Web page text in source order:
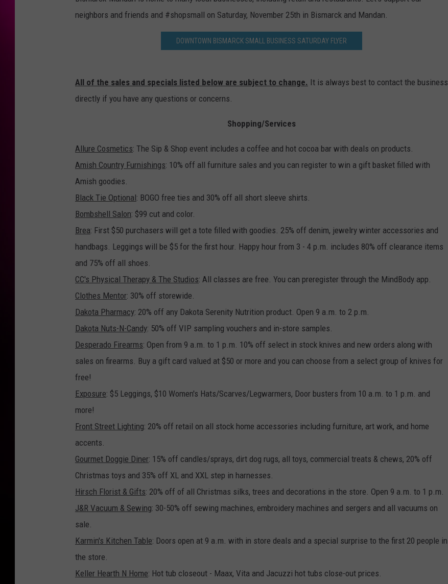
DONNY MEACHAM
DJ DIGITAL
neighbors and friends and #shopsmall on Saturday, November 25th in Bismarck and Mandan.
DOWNTOWN BISMARCK SMALL BUSINESS SATURDAY FLYER
All of the sales and specials listed below are subject to change. It is always best to contact the business
directly if you have any questions or concerns.
Shopping/Services
Allure Cosmetics: The Sip & Shop event includes a coffee and hot cocoa bar with deals on products.
Amish Country Furnishings: 10% off all furniture sales and you can register to win a gift basket filled with
Amish goodies.
Black Tie Optional: BOGO free ties and 30% off all short sleeve shirts.
Bombshell Salon: $99 cut and color.
Brea: First $50 purchasers will get a tote filled with goodies. 25% off denim, jewelry winter accessories and
handbags. Leggings will be $5 for the first hour. Happy hour from 3 - 4 p.m. includes 80% off clearance items
and 75% off all shoes.
CC's Physical Therapy & The Studios: All classes are free. You can preregister through the MindBody app.
Clothes Mentor: 30% off storewide.
Dakota Pharmacy: 20% off any Dakota Serenity Nutrition product. Open 9 a.m. to 2 p.m.
Dakota Nuts-N-Candy: 50% off VIP sampling vouchers and in-store samples.
Desperado Firearms: Open from 9 a.m. to 1 p.m. 10% off select in stock knives and new orders along with
sales on firearms. Buy a gift card valued at $50 or more and you can choose from a select group of knives for
free!
Exposure: $5 Leggings, $10 Women's Hats/Scarves/Legwarmers, Door busters from 10 a.m. to 1 p.m. and
more!
Front Street Lighting: 20% off retail on all stock home accessories including furniture, art work, and home
accents.
Gourmet Doggie Diner: 15% off candles/sprays, dirt dog rugs, all toys, commercial treats & chews, 20% off
Christmas toys and 35% off XL and XXL step in harnesses.
Hirsch Florist & Gifts: 20% off of all Christmas silks, trees and decorations in the store. Open 9 a.m. to 1 p.m.
J&R Vacuum & Sewing: 30-50% off sewing machines, embroidery machines and sergers and all vacuums on
sale.
Karmin's Kitchen Table: Doors open at 9 a.m. with in store deals and a special surprise to the first 20 people in
the store.
Keller Hearth N Home: Hot tub closeout - Maax, Vita and Jacuzzi hot tubs close-out prices.